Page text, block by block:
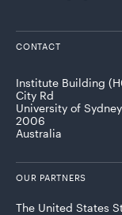
CONTACT
Institute Building
City Rd
University of
2006
Australia
OUR PARTNERS
The United States